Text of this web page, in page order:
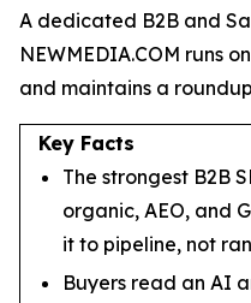
A dedicated B2B and
NEWMEDIA.COM runs
and maintains a
Key Facts
The strongest B2B
organic, AEO, and
it to pipeline, not
Buyers read an AI